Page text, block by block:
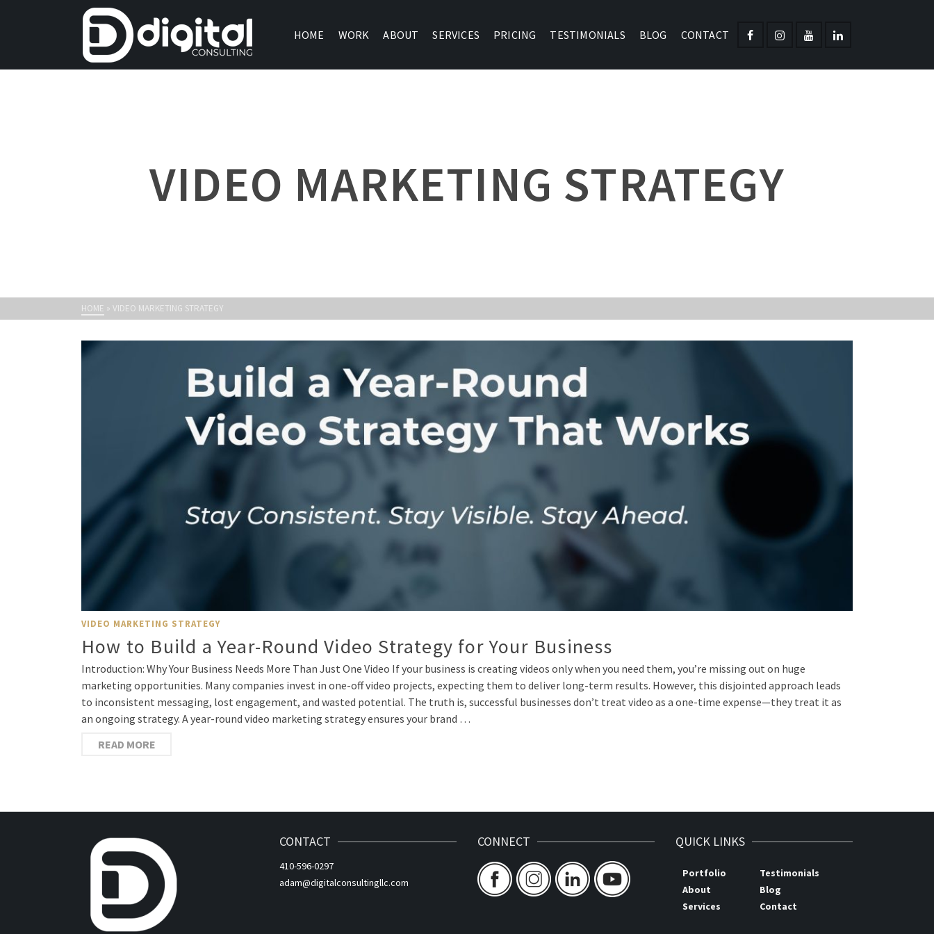
HOME WORK ABOUT SERVICES PRICING TESTIMONIALS BLOG CONTACT
VIDEO MARKETING STRATEGY
HOME » VIDEO MARKETING STRATEGY
VIDEO MARKETING STRATEGY
How to Build a Year-Round Video Strategy for Your Business
Introduction: Why Your Business Needs More Than Just One Video If your business is creating videos only when you need them, you’re missing out on huge
marketing opportunities. Many companies invest in one-off video projects, expecting them to deliver long-term results. However, this disjointed approach leads
to inconsistent messaging, lost engagement, and wasted potential. The truth is, successful businesses don’t treat video as a one-time expense—they treat it as
an ongoing strategy. A year-round video marketing strategy ensures your brand …
READ MORE
CONTACT
410-596-0297
adam@digitalconsultingllc.com
CONNECT QUICK LINKS
Portfolio
About
Services
Testimonials
Blog
Contact